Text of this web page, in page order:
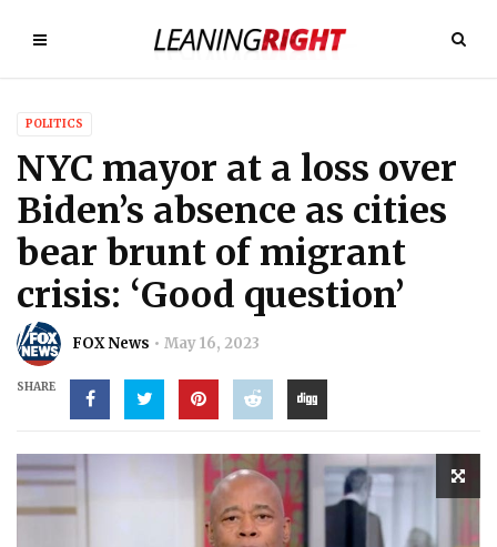
POLITICS
NYC mayor at a loss over
Biden’s absence as cities
bear brunt of migrant
crisis: ‘Good question’
FOX News May 16, 2023
SHARE